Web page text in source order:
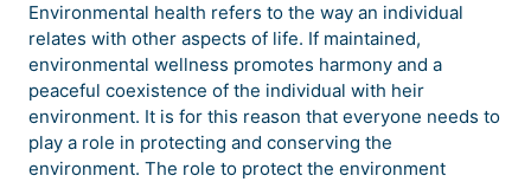
Environmental health refers to the way an individual
relates with other aspects of life. If maintained,
environmental wellness promotes harmony and a
peaceful coexistence of the individual with heir
environment. It is for this reason that everyone needs to
play a role in protecting and conserving the
environment. The role to protect the environment